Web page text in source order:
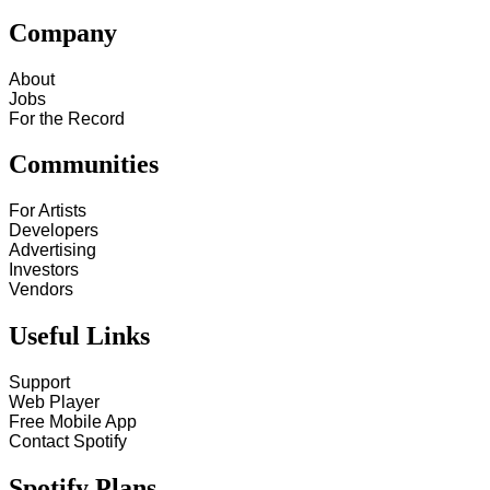
Company
About
Jobs
For the Record
Communities
For Artists
Developers
Advertising
Investors
Vendors
Useful Links
Support
Web Player
Free Mobile App
Contact Spotify